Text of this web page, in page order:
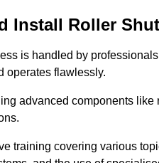
Install Roller
is handled by
operates flawlessly.
advanced components
training covering various